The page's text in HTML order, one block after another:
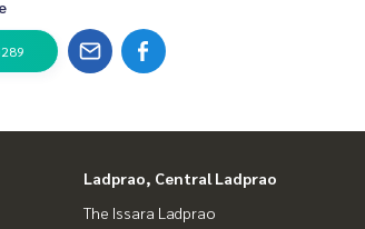
Ladprao, Central Ladprao
The Issara Ladprao